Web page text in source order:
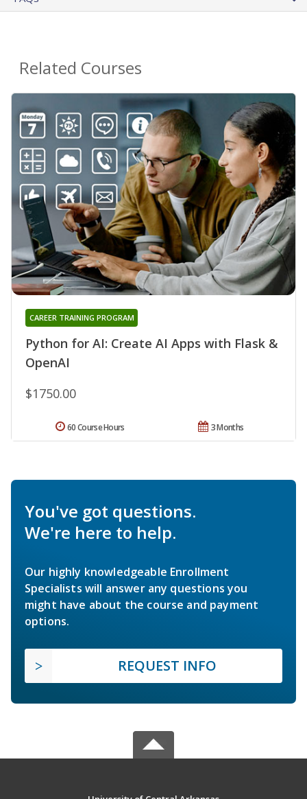
Related Courses
Python for AI: Create AI Apps with Flask &
OpenAI
CAREER TRAINING PROGRAM
$1750.00
3 Months
60 Course Hours
You've got questions.
We're here to help.
Our highly knowledgeable Enrollment
Specialists will answer any questions you
might have about the course and payment
options.
REQUEST INFO